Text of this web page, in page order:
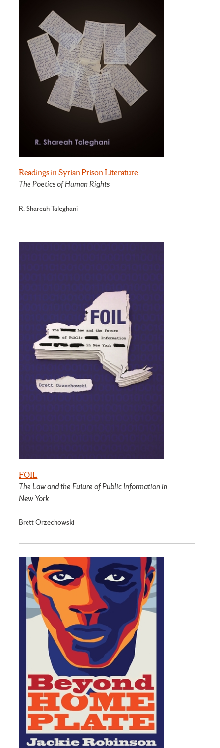
Readings in Syrian Prison Literature
The Poetics of Human Rights
R. Shareah Taleghani
FOIL
The Law and the Future of Public Information in
New York
Brett Orzechowski